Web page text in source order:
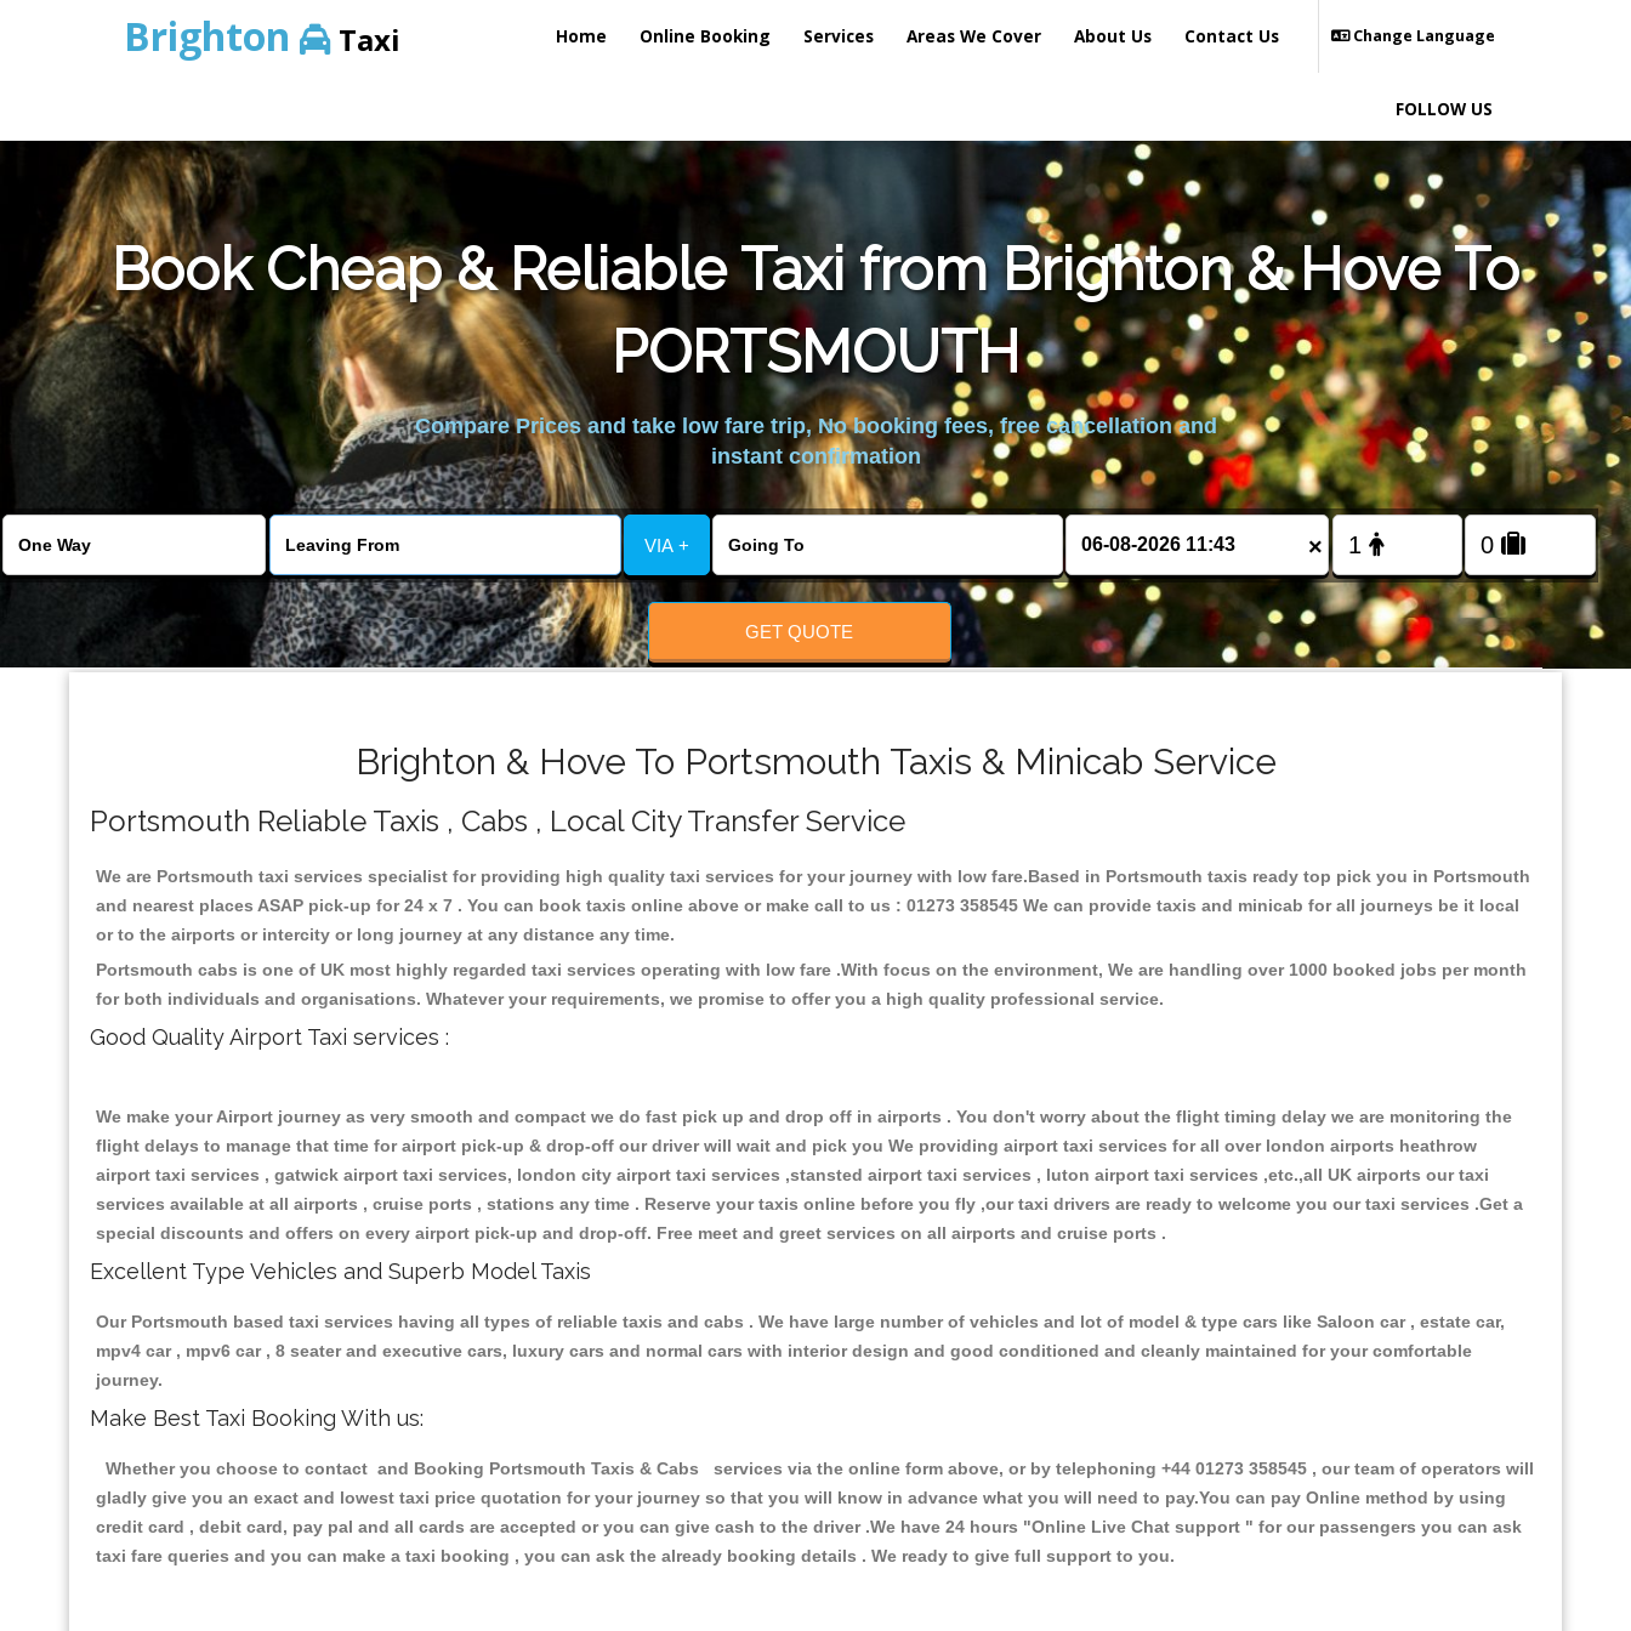
Brighton Taxi Home Online Booking Services Areas We Cover About Us Contact Us Change Language
FOLLOW US
Book Cheap & Reliable Taxi from Brighton & Hove To
PORTSMOUTH
Compare Prices and take low fare trip, No booking fees, free cancellation and
instant confirmation
VIA + ×
GET QUOTE
Brighton & Hove To Portsmouth Taxis & Minicab Service
Portsmouth Reliable Taxis , Cabs , Local City Transfer Service
We are Portsmouth taxi services specialist for providing high quality taxi services for your journey with low fare.Based in Portsmouth taxis ready top pick you in Portsmouth
and nearest places ASAP pick-up for 24 x 7 . You can book taxis online above or make call to us : 01273 358545 We can provide taxis and minicab for all journeys be it local
or to the airports or intercity or long journey at any distance any time.
Portsmouth cabs is one of UK most highly regarded taxi services operating with low fare .With focus on the environment, We are handling over 1000 booked jobs per month
for both individuals and organisations. Whatever your requirements, we promise to offer you a high quality professional service.
Good Quality Airport Taxi services :
We make your Airport journey as very smooth and compact we do fast pick up and drop off in airports . You don't worry about the flight timing delay we are monitoring the
flight delays to manage that time for airport pick-up & drop-off our driver will wait and pick you We providing airport taxi services for all over london airports heathrow
airport taxi services , gatwick airport taxi services, london city airport taxi services ,stansted airport taxi services , luton airport taxi services ,etc.,all UK airports our taxi
services available at all airports , cruise ports , stations any time . Reserve your taxis online before you fly ,our taxi drivers are ready to welcome you our taxi services .Get a
special discounts and offers on every airport pick-up and drop-off. Free meet and greet services on all airports and cruise ports .
Excellent Type Vehicles and Superb Model Taxis
Our Portsmouth based taxi services having all types of reliable taxis and cabs . We have large number of vehicles and lot of model & type cars like Saloon car , estate car,
mpv4 car , mpv6 car , 8 seater and executive cars, luxury cars and normal cars with interior design and good conditioned and cleanly maintained for your comfortable
journey.
Make Best Taxi Booking With us:
Whether you choose to contact and Booking Portsmouth Taxis & Cabs services via the online form above, or by telephoning +44 01273 358545 , our team of operators will
gladly give you an exact and lowest taxi price quotation for your journey so that you will know in advance what you will need to pay.You can pay Online method by using
credit card , debit card, pay pal and all cards are accepted or you can give cash to the driver .We have 24 hours "Online Live Chat support " for our passengers you can ask
taxi fare queries and you can make a taxi booking , you can ask the already booking details . We ready to give full support to you.